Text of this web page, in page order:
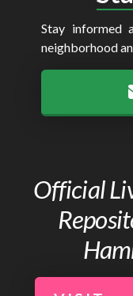
Stay informed
neighborhood
Official